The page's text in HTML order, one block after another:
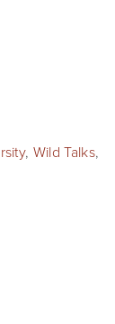
, Wild Talks,